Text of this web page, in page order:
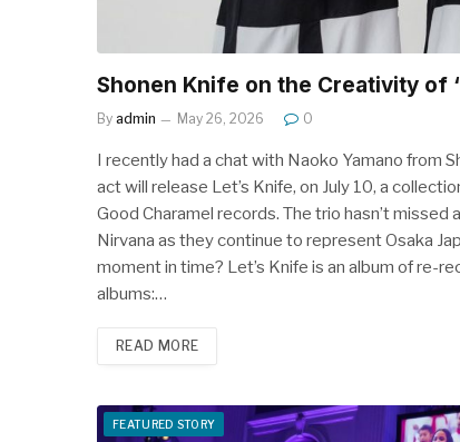
Shonen Knife on the Creativity of
By admin May 26, 2026 0
I recently had a chat with Naoko Yamano from
act will release Let’s Knife, on July 10, a
Good Charamel records. The trio hasn’t
Nirvana as they continue to represent Osaka
moment in time? Let’s Knife is an album of re-
albums:…
READ MORE
FEATURED STORY